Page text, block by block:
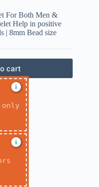
For Both Men &
Help in positive
| 8mm Bead size
cart
i
i